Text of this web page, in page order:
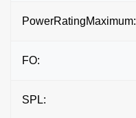
PowerRatingMaximum:
FO:
SPL: